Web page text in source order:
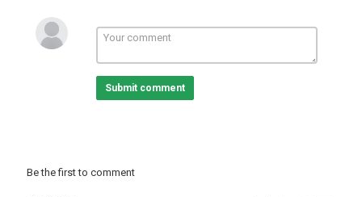
Submit comment
Be the first to comment